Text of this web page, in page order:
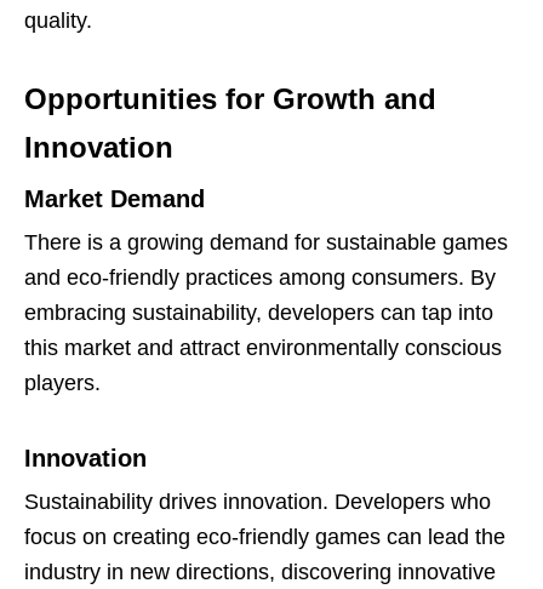
quality.
Opportunities for Growth and
Innovation
Market Demand
There is a growing demand for sustainable games
and eco-friendly practices among consumers. By
embracing sustainability, developers can tap into
this market and attract environmentally conscious
players.
Innovation
Sustainability drives innovation. Developers who
focus on creating eco-friendly games can lead the
industry in new directions, discovering innovative